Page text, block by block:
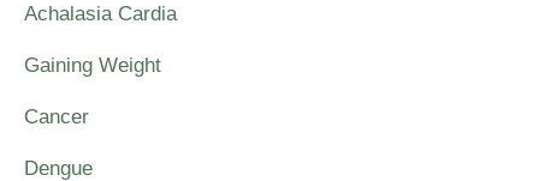
Achalasia Cardia
Gaining Weight
Cancer
Dengue